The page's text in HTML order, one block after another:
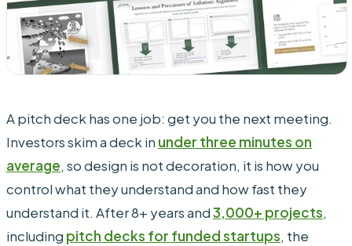
A pitch deck has one job: get you the next meeting.
Investors skim a deck in under three minutes on
average, so design is not decoration, it is how you
control what they understand and how fast they
understand it. After 8+ years and3,000+ projects,
including pitch decks for funded startups, the